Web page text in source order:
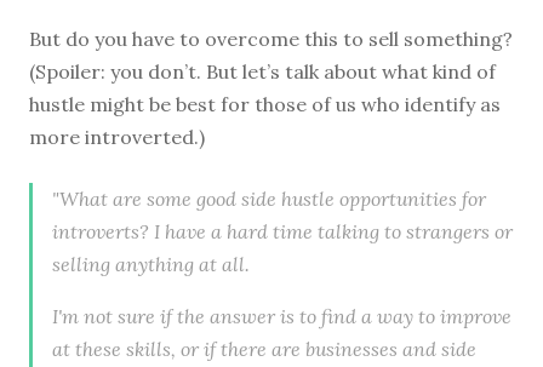
But do you have to overcome this to sell something?
(Spoiler: you don’t. But let’s talk about what kind of
hustle might be best for those of us who identify as
more introverted.)
"What are some good side hustle opportunities for
introverts? I have a hard time talking to strangers or
selling anything at all.
I'm not sure if the answer is to find a way to improve
at these skills, or if there are businesses and side